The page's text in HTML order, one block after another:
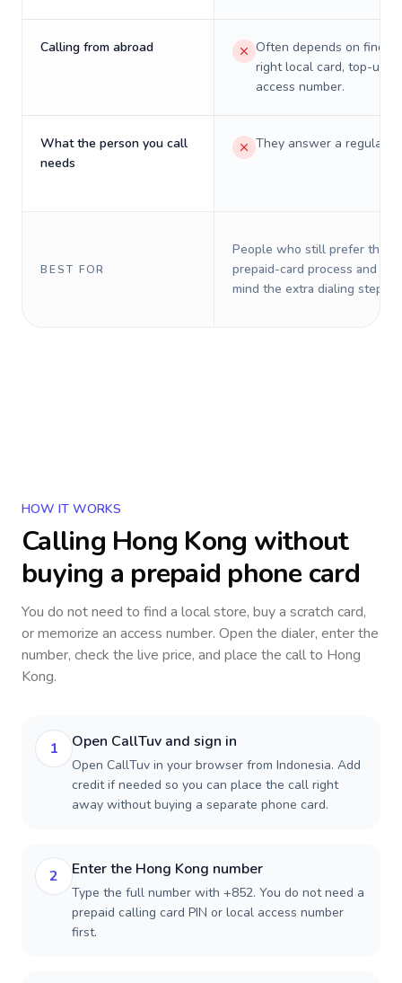
Calling from abroad
Often depends on
right local card, top-up,
access number.
What the person you call
needs
They answer a regular
BEST FOR
People who still prefer the
prepaid-card process and do
mind the extra dialing steps.
HOW IT WORKS
Calling Hong Kong without
buying a prepaid phone card
You do not need to find a local store, buy a scratch card,
or memorize an access number. Open the dialer, enter the
number, check the live price, and place the call to Hong
Kong.
1 Open CallTuv and sign in
Open CallTuv in your browser from Indonesia. Add
credit if needed so you can place the call right
away without buying a separate phone card.
2 Enter the Hong Kong number
Type the full number with +852. You do not need a
prepaid calling card PIN or local access number
first.